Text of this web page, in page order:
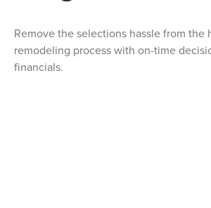
Remove the selections hassle from the
remodeling process with on-time
financials.